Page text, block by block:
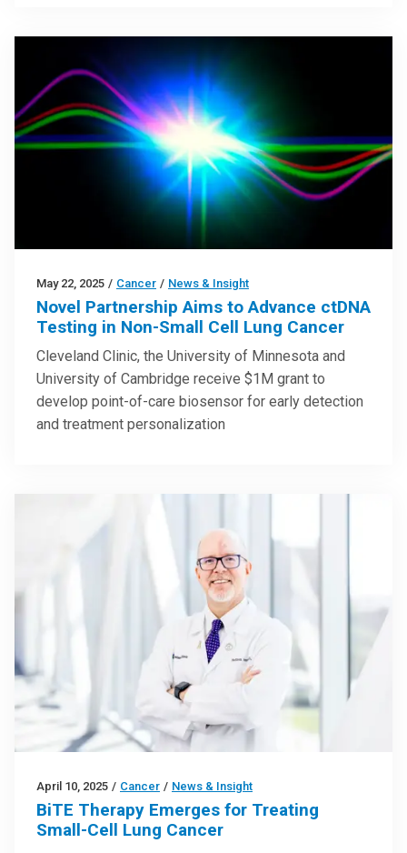
May 22, 2025 / Cancer / News & Insight
Novel Partnership Aims to Advance ctDNA
Testing in Non-Small Cell Lung Cancer
Cleveland Clinic, the University of Minnesota and
University of Cambridge receive $1M grant to
develop point-of-care biosensor for early detection
and treatment personalization
April 10, 2025 / Cancer / News & Insight
BiTE Therapy Emerges for Treating
Small-Cell Lung Cancer